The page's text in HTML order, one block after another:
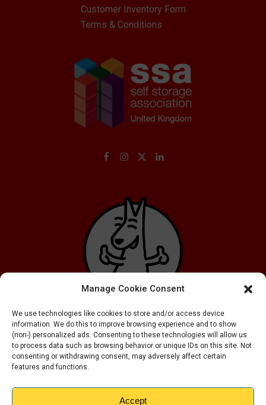
Manage Cookie Consent
We use technologies like cookies to store and/or access device
information. We do this to improve browsing experience and to show
(non-) personalized ads. Consenting to these technologies will allow us
to process data such as browsing behavior or unique IDs on this site. Not
consenting or withdrawing consent, may adversely affect certain
features and functions.
Accept
Customer Inventory Form
Terms & Conditions